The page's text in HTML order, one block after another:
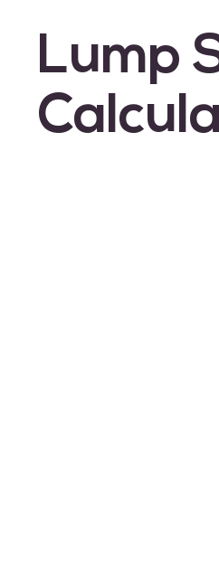
Lump